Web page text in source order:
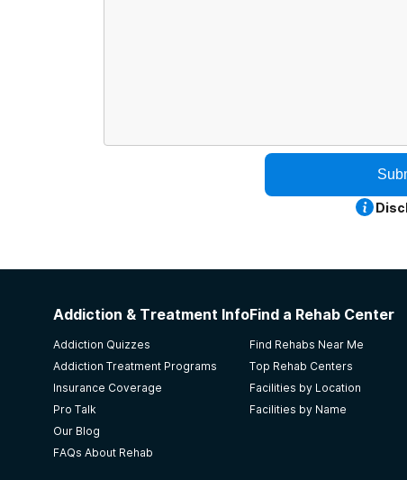
Addiction & Treatment Info
Addiction Quizzes
Addiction Treatment Programs
Insurance Coverage
Pro Talk
Our Blog
FAQs About Rehab
Find a Rehab Center
Find Rehabs Near Me
Top Rehab Centers
Facilities by Location
Facilities by Name